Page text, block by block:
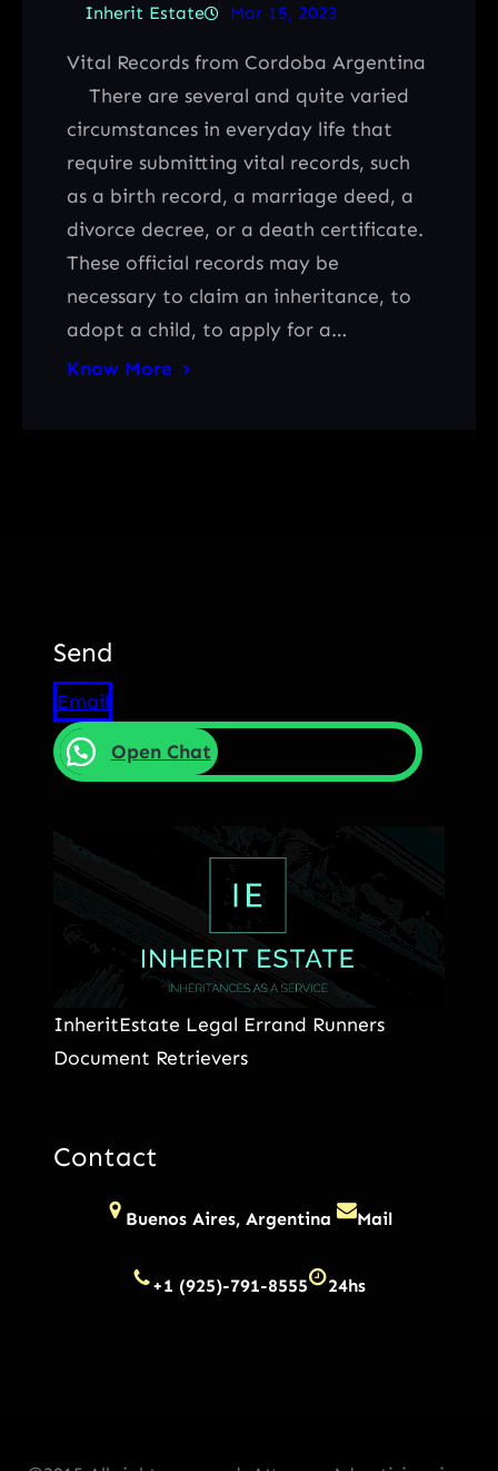
Inherit Estate Mar 15, 2023
Vital Records from Cordoba Argentina
There are several and quite varied
circumstances in everyday life that
require submitting vital records, such
as a birth record, a marriage deed, a
divorce decree, or a death certificate.
These official records may be
necessary to claim an inheritance, to
adopt a child, to apply for a…
Know More
Send
Email
Open Chat
InheritEstate Legal Errand Runners
Document Retrievers
Contact
Buenos Aires, Argentina Mail
+1 (925)-791-8555 24hs